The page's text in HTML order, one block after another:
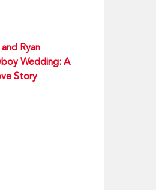
Ryan
Wedding: A
Story